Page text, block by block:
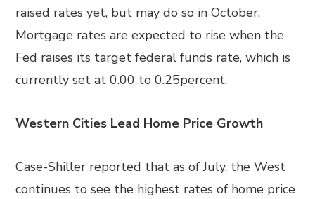
raised rates yet, but may do so in October.
Mortgage rates are expected to rise when the
Fed raises its target federal funds rate, which is
currently set at 0.00 to 0.25percent.
Western Cities Lead Home Price Growth
Case-Shiller reported that as of July, the West
continues to see the highest rates of home price